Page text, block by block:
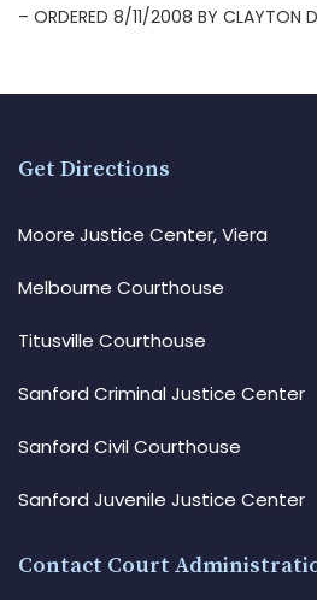
– ORDERED 8/11/2008 BY CLAYTON
Get Directions
Moore Justice Center, Viera
Melbourne Courthouse
Titusville Courthouse
Sanford Criminal Justice Center
Sanford Civil Courthouse
Sanford Juvenile Justice Center
Contact Court